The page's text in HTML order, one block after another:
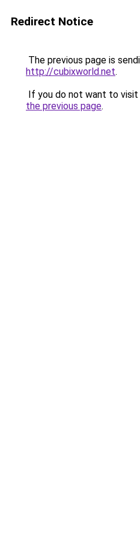
Redirect Notice
The previous page is
http://cubixworld.net.
If you do not want to visit
the previous page.